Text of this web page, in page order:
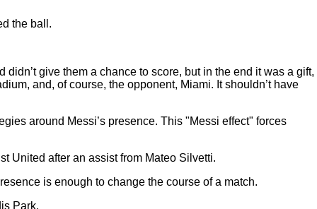
the ball.
give them a chance to score, but in the end it was a gift,
and, of course, the opponent, Miami. It shouldn’t have
around Messi’s presence. This "Messi effect" forces
United after an assist from Mateo Silvetti.
is enough to change the course of a match.
Park.